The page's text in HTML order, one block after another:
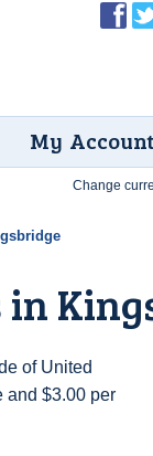
My
of United
and $3.00 per
Change